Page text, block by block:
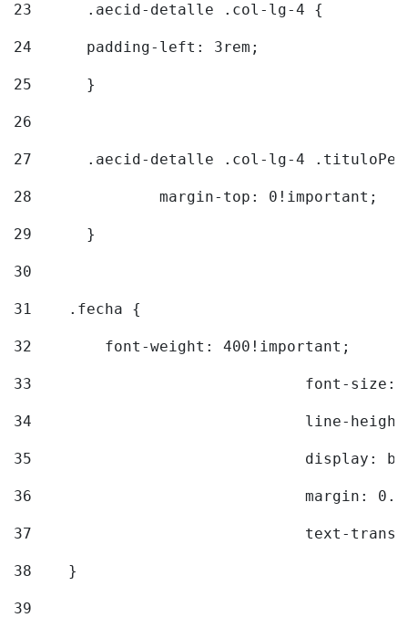
23
	.aecid-detalle .col-lg-4 {
24
  	padding-left: 3rem;
25
	}
26
27
.aecid-detalle .col-lg-4
28
		margin-top: 0!important;
29
	}
30
31
    .fecha {
32
        font-weight: 400!important;
33
font-
34
line-
35
36
margin:
37
text-
38
    }
39